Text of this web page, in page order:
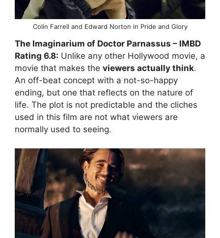
Colin Farrell and Edward Norton in Pride and Glory
The Imaginarium of Doctor Parnassus – IMBD
Rating 6.8: Unlike any other Hollywood movie, a
movie that makes the viewers actually think.
An off-beat concept with a not-so-happy
ending, but one that reflects on the nature of
life. The plot is not predictable and the cliches
used in this film are not what viewers are
normally used to seeing.